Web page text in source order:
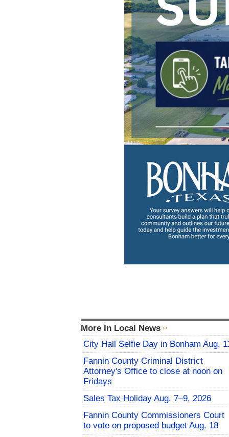
More In Local News
City Hall Selfie Day in Bonham Aug.
Fannin County Criminal District
Attorney's Office to close at noon on
Fridays
Sales Tax Holiday Aug. 7–9, 2026
Fannin County Commissioners Court
to vote on proposed budget Aug. 18